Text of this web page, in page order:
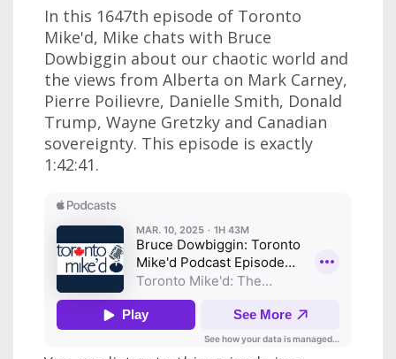
In this 1647th episode of Toronto
Mike'd, Mike chats with Bruce
Dowbiggin about our chaotic world and
the views from Alberta on Mark Carney,
Pierre Poilievre, Danielle Smith, Donald
Trump, Wayne Gretzky and Canadian
sovereignty. This episode is exactly
1:42:41.